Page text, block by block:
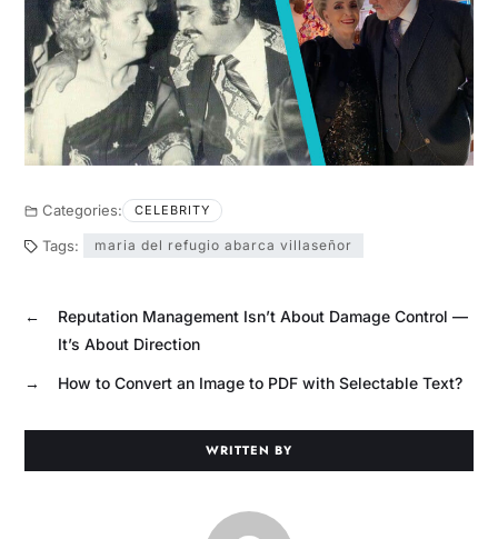
Categories: CELEBRITY
Tags: maria del refugio abarca villaseñor
←
Reputation Management Isn’t About Damage Control —
It’s About Direction
→ How to Convert an Image to PDF with Selectable Text?
WRITTEN BY